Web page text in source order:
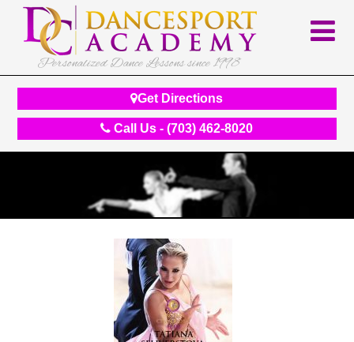
Personalized Dance Lessons since 1998
Get Directions
Call Us - (703) 462-8020